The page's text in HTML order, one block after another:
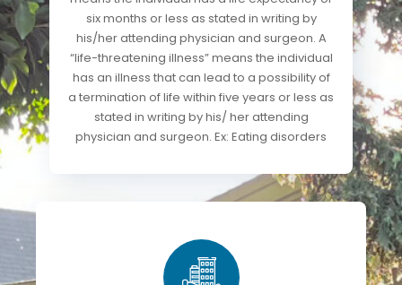
six months or less as stated in writing by
his/her attending physician and surgeon. A
“life-threatening illness” means the individual
has an illness that can lead to a possibility of
a termination of life within five years or less as
stated in writing by his/ her attending
physician and surgeon. Ex: Eating disorders